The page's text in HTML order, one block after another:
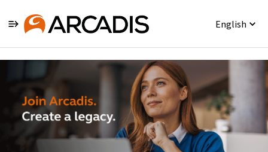
English
Single
Position